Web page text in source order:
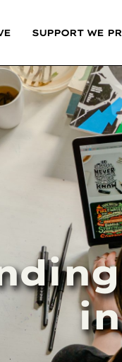
SUPPORT WE